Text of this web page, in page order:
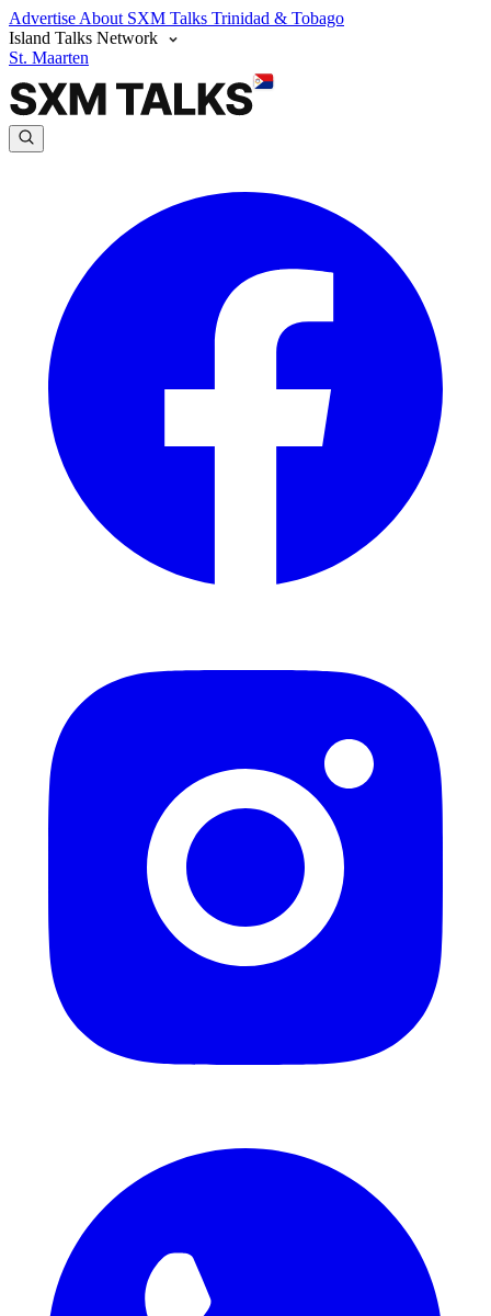
Advertise About SXM Talks Trinidad & Tobago
Island Talks Network
St. Maarten